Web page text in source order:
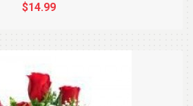
$14.99